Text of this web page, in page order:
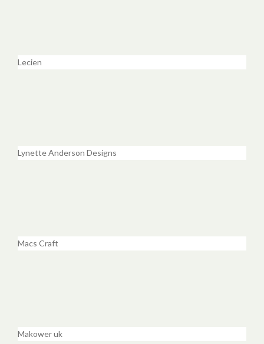
Lecien
Lynette Anderson Designs
Macs Craft
Makower uk